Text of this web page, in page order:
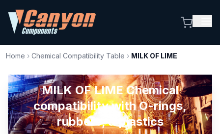
Home › Chemical Compatibility Table › MILK OF LIME
MILK OF LIME Chemical
compatibility with O-rings,
rubbers, & plastics